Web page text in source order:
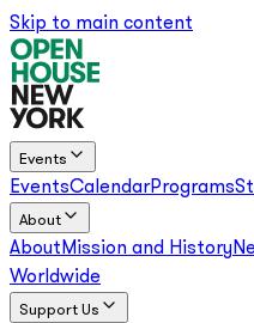
Skip to main content
Events
EventsCalendarPrograms
About
About Mission and History
Worldwide
Support Us